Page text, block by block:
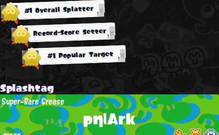
#1 Overall Splatter
Record-Score Setter
#1 Popular Target
Splashtag
ρη|Ark
Super-Rare Grease